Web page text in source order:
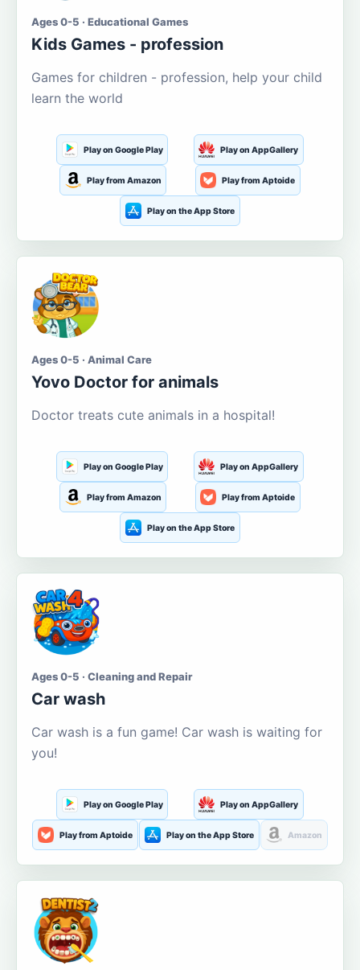
Ages 0-5 · Educational Games
Kids Games - profession
Games for children - profession, help your child
learn the world
Play on Google Play Play on AppGallery
Play from Amazon Play from Aptoide
Play on the App Store
Ages 0-5 · Animal Care
Yovo Doctor for animals
Doctor treats cute animals in a hospital!
Play on Google Play Play on AppGallery
Play from Amazon Play from Aptoide
Play on the App Store
Ages 0-5 · Cleaning and Repair
Car wash
Car wash is a fun game! Car wash is waiting for
you!
Play on Google Play Play on AppGallery
Play from Aptoide Play on the App Store Amazon